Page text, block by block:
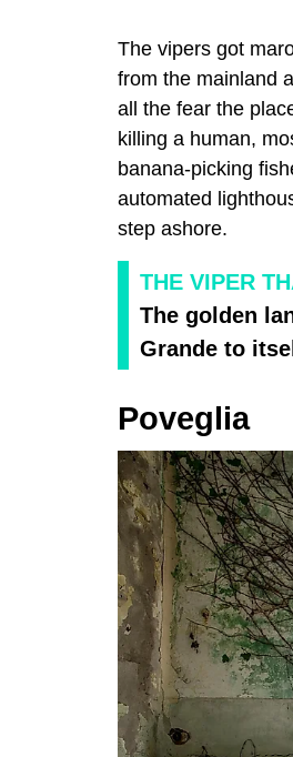
The vipers got
from the mainland
all the fear the
killing a human,
banana-picking
automated
step ashore.
THE VIPER
The golden
Grande to
Poveglia